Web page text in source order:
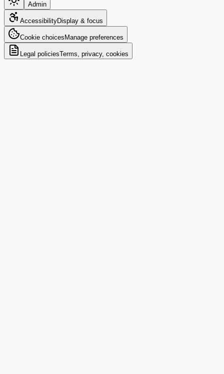
Admin
AccessibilityDisplay & focus
Cookie choices Manage preferences
Legal policiesTerms, privacy, cookies